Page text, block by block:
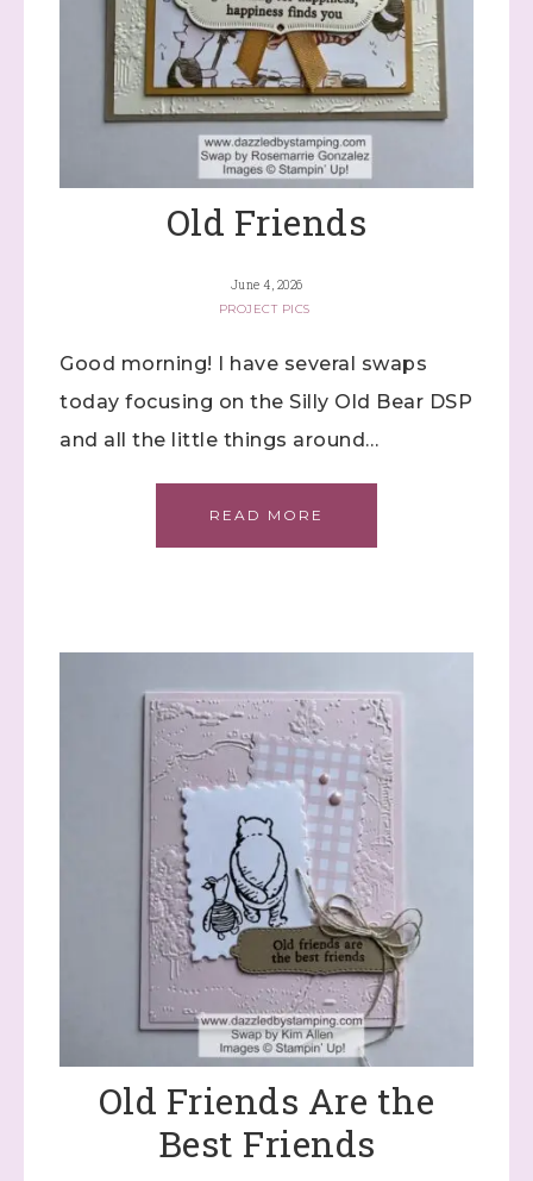
Old Friends
June 4, 2026
PROJECT PICS
Good morning! I have several swaps
today focusing on the Silly Old Bear DSP
and all the little things around…
READ MORE
Old Friends Are the
Best Friends
Last Name
By submitting this form, you are consenting to receive marketing
emails from: Stephanie Flath, Independent Stampin' Up!
to receive emails at any time by using the SafeUnsubscribe® link,
found at the bottom of every email.Emails are serviced by
Click here